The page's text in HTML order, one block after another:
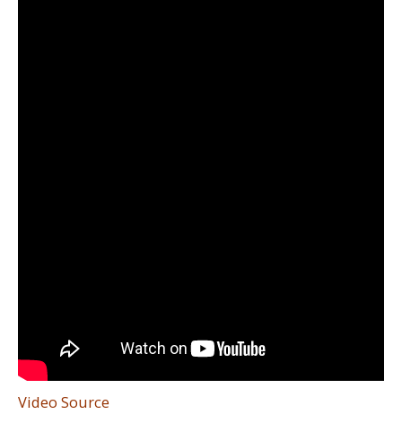
Video Source